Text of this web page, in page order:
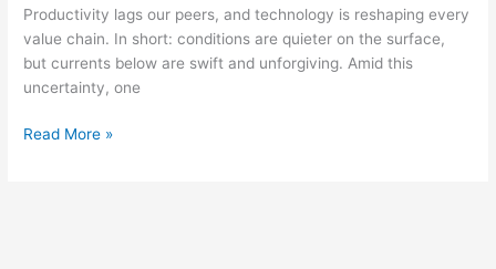
Productivity lags our peers, and technology is reshaping every
value chain. In short: conditions are quieter on the surface,
but currents below are swift and unforgiving. Amid this
uncertainty, one
Read More »